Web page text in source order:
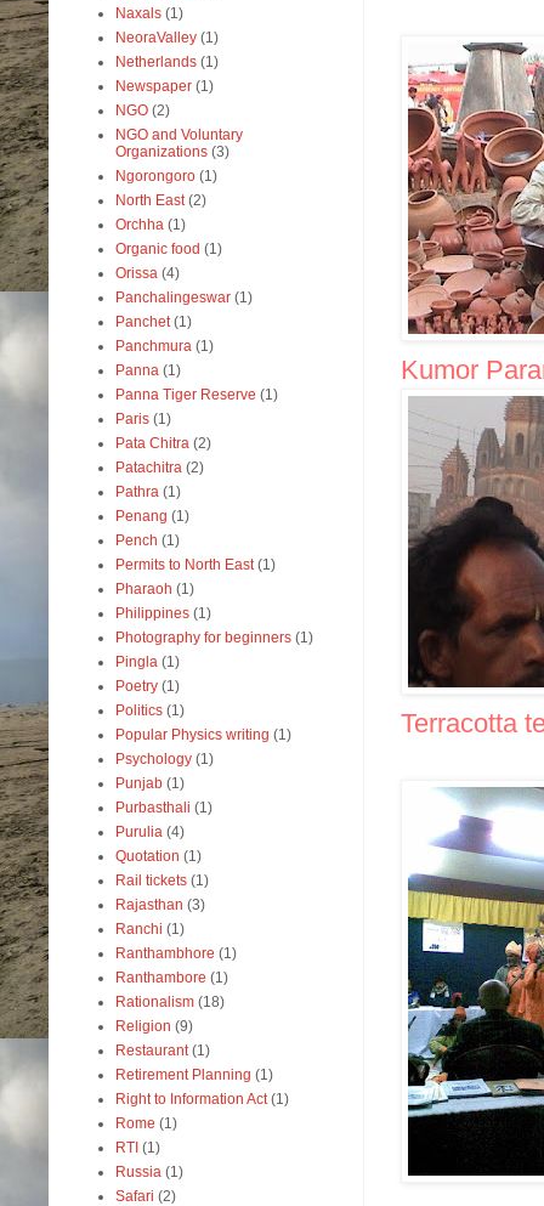
Kumor
Terracotta
Naxals (1)
NeoraValley (1)
Netherlands (1)
Newspaper (1)
NGO (2)
NGO and Voluntary
Organizations (3)
Ngorongoro (1)
North East (2)
Orchha (1)
Organic food (1)
Orissa (4)
Panchalingeswar (1)
Panchet (1)
Panchmura (1)
Panna (1)
Panna Tiger Reserve (1)
Paris (1)
Pata Chitra (2)
Patachitra (2)
Pathra (1)
Penang (1)
Pench (1)
Permits to North East (1)
Pharaoh (1)
Philippines (1)
Photography for beginners (1)
Pingla (1)
Poetry (1)
Politics (1)
Popular Physics writing (1)
Psychology (1)
Punjab (1)
Purbasthali (1)
Purulia (4)
Quotation (1)
Rail tickets (1)
Rajasthan (3)
Ranchi (1)
Ranthambhore (1)
Ranthambore (1)
Rationalism (18)
Religion (9)
Restaurant (1)
Retirement Planning (1)
Right to Information Act (1)
Rome (1)
RTI (1)
Russia (1)
Safari (2)